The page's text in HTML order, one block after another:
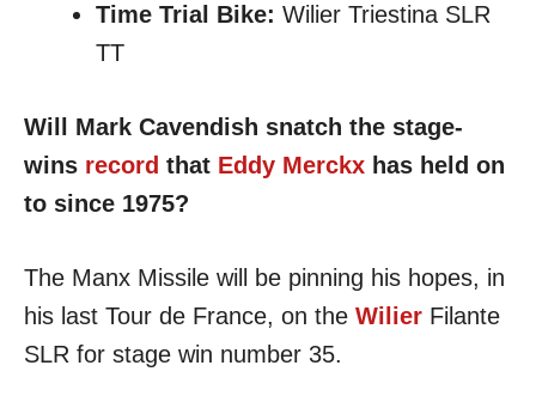
Time Trial Bike: Wilier Triestina SLR
TT
Will Mark Cavendish snatch the stage-
wins record that Eddy Merckx has held on
to since 1975?
The Manx Missile will be pinning his hopes, in
his last Tour de France, on the Wilier Filante
SLR for stage win number 35.